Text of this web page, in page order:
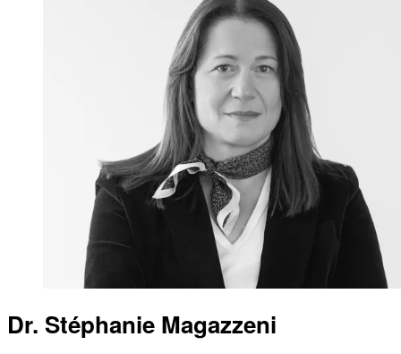
Dr. Stéphanie Magazzeni